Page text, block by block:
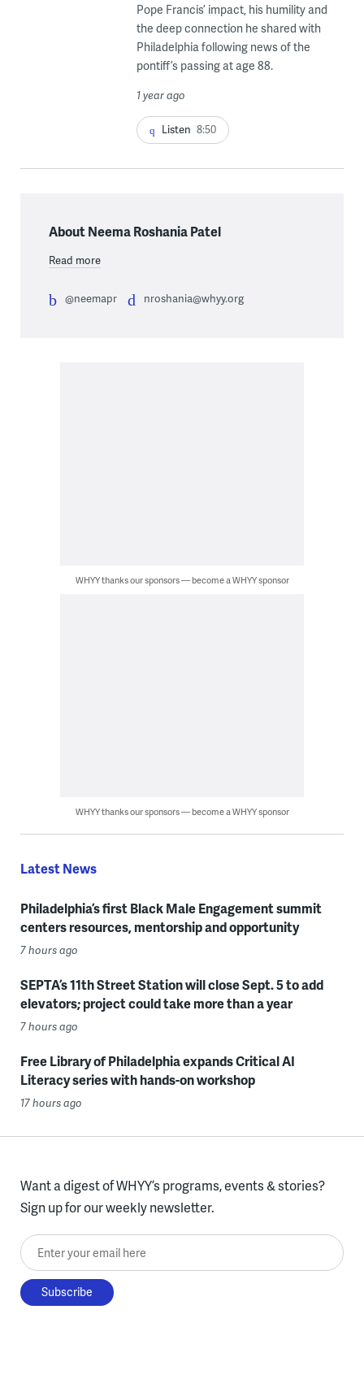
Pope Francis’ impact, his humility and
the deep connection he shared with
Philadelphia following news of the
pontiff’s passing at age 88.
1 year ago
Listen 8:50
About Neema Roshania Patel
Read more
@neemapr nroshania@whyy.org
WHYY thanks our sponsors — become a WHYY sponsor
WHYY thanks our sponsors — become a WHYY sponsor
Latest News
Philadelphia’s first Black Male Engagement summit
centers resources, mentorship and opportunity
7 hours ago
SEPTA’s 11th Street Station will close Sept. 5 to add
elevators; project could take more than a year
7 hours ago
Free Library of Philadelphia expands Critical AI
Literacy series with hands-on workshop
17 hours ago
Want a digest of WHYY’s programs, events & stories?
Sign up for our weekly newsletter.
Enter your email here